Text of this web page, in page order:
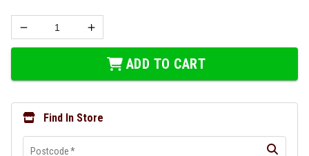
ADD TO CART
Find In Store
Postcode*